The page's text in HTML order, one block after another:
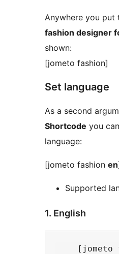
Anywhere you put
fashion designer
shown:
[jometo fashion]
Set language
As a second
Shortcode you
language:
[jometo fashion en
Supported
1. English